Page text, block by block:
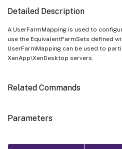
Detailed Description
A UserFarmMapping is used to
use the EquivalentFarmSets defined
UserFarmMapping can be used to
XenApp\XenDesktop servers.
Related Commands
Parameters